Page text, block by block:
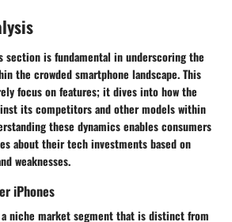
section is fundamental in underscoring the
the crowded smartphone landscape. This
focus on features; it dives into how the
its competitors and other models within
these dynamics enables consumers
about their tech investments based on
weaknesses.
iPhones
a niche market segment that is distinct from